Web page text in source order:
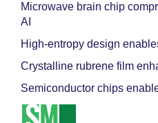
Microwave brain chip
AI
High-entropy design
Crystalline rubrene film
Semiconductor chips